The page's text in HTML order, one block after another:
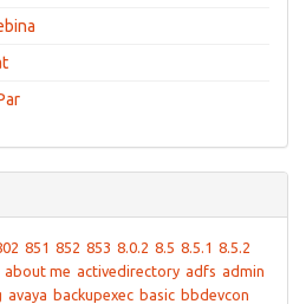
851 852 853 8.0.2 8.5 8.5.1 8.5.2
about me activedirectory adfs admin
avaya backupexec basic bbdevcon